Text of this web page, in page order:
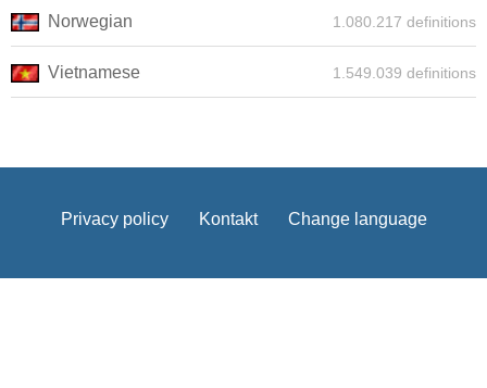
Norwegian 1.080.217 definitions
Vietnamese 1.549.039 definitions
Privacy policy Kontakt Change language